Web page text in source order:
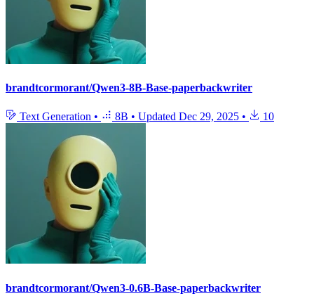
brandtcormorant/Qwen3-8B-Base-paperbackwriter
Text Generation • 8B • Updated Dec 29, 2025 • 10
brandtcormorant/Qwen3-0.6B-Base-paperbackwriter